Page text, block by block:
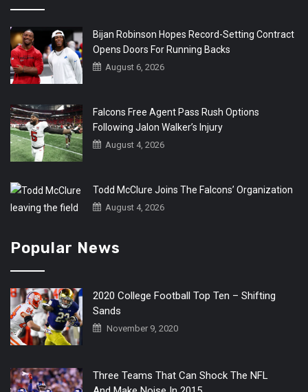
Bijan Robinson Hopes Record-Setting Contract
Opens Doors For Running Backs
August 6, 2026
Falcons Free Agent Pass Rush Options
Following Jalon Walker’s Injury
August 4, 2026
Todd McClure Joins The Falcons’ Organization
August 4, 2026
Popular News
2020 College Football Top Ten – Shifting
Sands
November 9, 2020
Three Teams That Can Shock The NFL